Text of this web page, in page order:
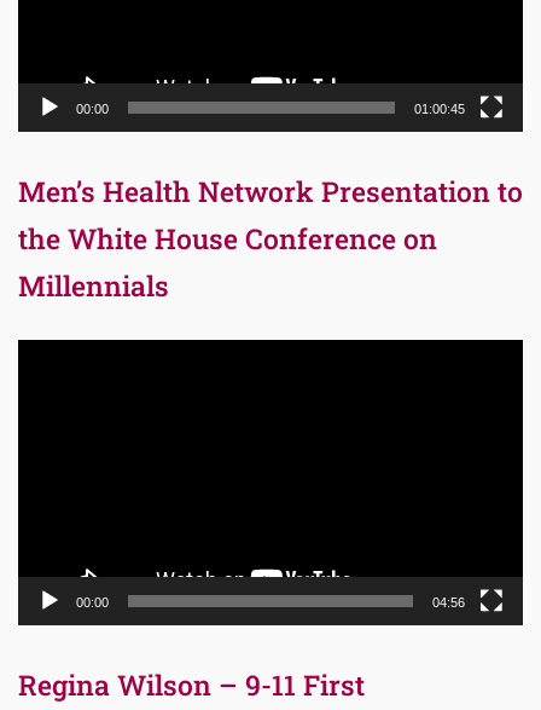
00:00 01:00:45
Men’s Health Network Presentation to
the White House Conference on
Millennials
00:00 04:56
Regina Wilson – 9-11 First